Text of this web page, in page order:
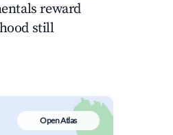
reward
still
Open Atlas